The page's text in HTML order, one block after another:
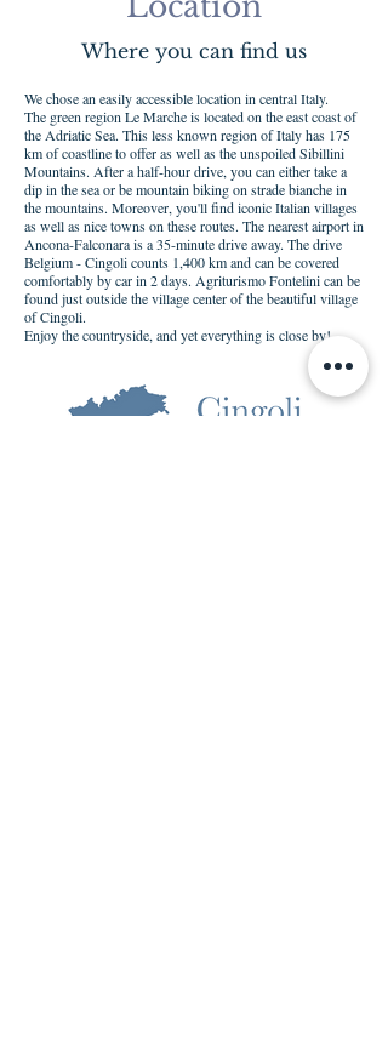
Where you can find us
We chose an easily accessible location in central Italy.
The green region Le Marche is located on the east coast of
the Adriatic Sea. This less known region of Italy has 175
km of coastline to offer as well as the unspoiled Sibillini
Mountains. After a half-hour drive, you can either take a
dip in the sea or be mountain biking on strade bianche in
the mountains. Moreover, you'll find iconic Italian villages
as well as nice towns on these routes. The nearest airport in
Ancona-Falconara is a 35-minute drive away. The drive
Belgium - Cingoli counts 1,400 km and can be covered
comfortably by car in 2 days. Agriturismo Fontelini can be
found just outside the village center of the beautiful village
of Cingoli.
Enjoy the countryside, and yet everything is close by!